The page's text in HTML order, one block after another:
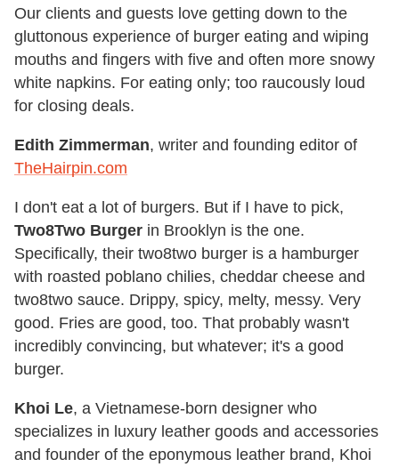
Our clients and guests love getting down to the
gluttonous experience of burger eating and wiping
mouths and fingers with five and often more snowy
white napkins. For eating only; too raucously loud
for closing deals.
Edith Zimmerman, writer and founding editor of
TheHairpin.com
I don't eat a lot of burgers. But if I have to pick,
Two8Two Burger in Brooklyn is the one.
Specifically, their two8two burger is a hamburger
with roasted poblano chilies, cheddar cheese and
two8two sauce. Drippy, spicy, melty, messy. Very
good. Fries are good, too. That probably wasn't
incredibly convincing, but whatever; it's a good
burger.
Khoi Le, a Vietnamese-born designer who
specializes in luxury leather goods and accessories
and founder of the eponymous leather brand, Khoi